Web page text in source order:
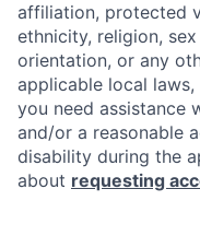
affiliation, protected
ethnicity, religion,
orientation, or any
applicable local
you need assistance
and/or a reasonable
disability during the
about requesting